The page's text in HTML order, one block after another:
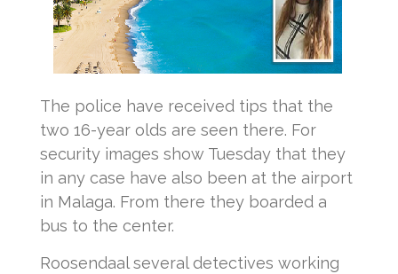
The police have received tips that the
two 16-year olds are seen there. For
security images show Tuesday that they
in any case have also been at the airport
in Malaga. From there they boarded a
bus to the center.
Roosendaal several detectives working